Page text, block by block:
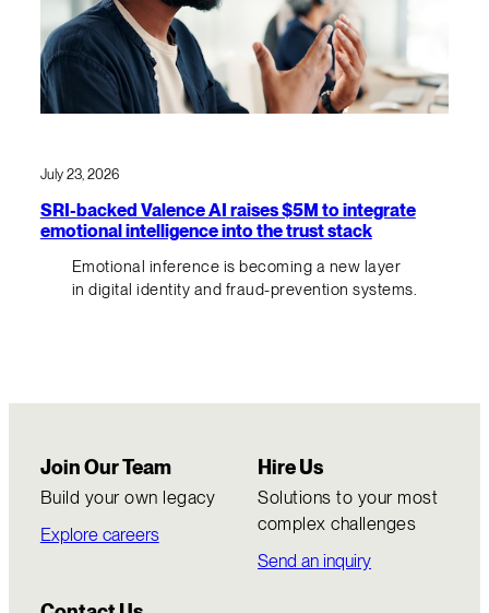
July 23, 2026
SRI-backed Valence AI raises $5M to integrate
emotional intelligence into the trust stack
Emotional inference is becoming a new layer
in digital identity and fraud-prevention systems.
Join Our Team
Build your own legacy
Explore careers
Hire Us
Solutions to your most
complex challenges
Send an inquiry